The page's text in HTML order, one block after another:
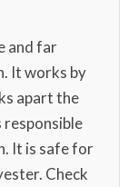
and far
It works by
apart the
responsible
It is safe for
Check